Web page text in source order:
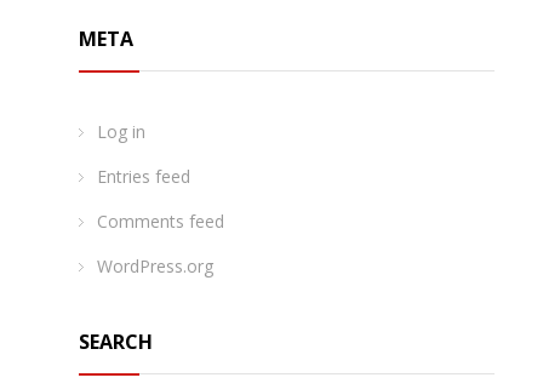
META
Log in
Entries feed
Comments feed
WordPress.org
SEARCH